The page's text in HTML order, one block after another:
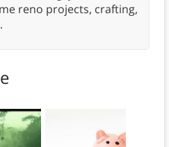
reno projects, crafting,